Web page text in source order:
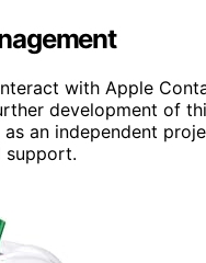
with Apple
development of
an independent
support.